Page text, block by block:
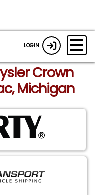
LOGIN
Crown
Michigan